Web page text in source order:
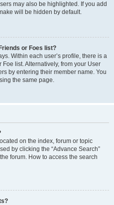
may also be highlighted. If you add
will be hidden by default.
or Foes list?
Within each user’s profile, there is a
list. Alternatively, from your User
by entering their member name. You
the same page.
on the index, forum or topic
by clicking the “Advance Search”
forum. How to access the search